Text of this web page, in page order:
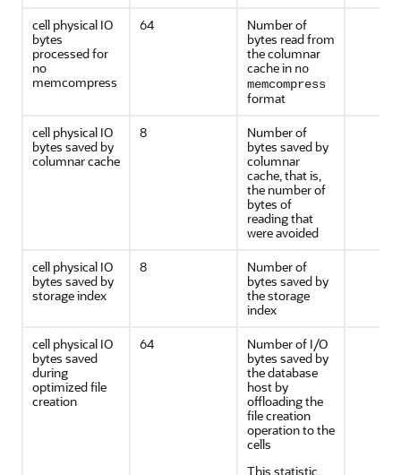
cell physical IO
bytes
processed for
no
memcompress
64
Number of
bytes read from
the columnar
cache in no
memcompress
format
cell physical IO
bytes saved by
columnar cache
8
Number of
bytes saved by
columnar
cache, that is,
the number of
bytes of
reading that
were avoided
cell physical IO
bytes saved by
storage index
8
Number of
bytes saved by
the storage
index
cell physical IO
bytes saved
during
optimized file
creation
64
Number of I/O
bytes saved by
the database
host by
offloading the
file creation
operation to the
cells
This statistic